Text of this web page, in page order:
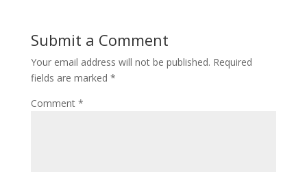
Submit a Comment
Your email address will not be published. Required
fields are marked *
Comment *